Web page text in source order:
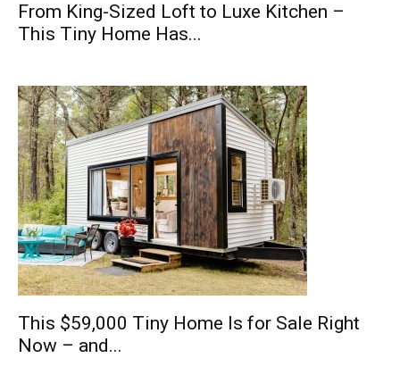
From King-Sized Loft to Luxe Kitchen –
This Tiny Home Has...
This $59,000 Tiny Home Is for Sale Right
Now – and...